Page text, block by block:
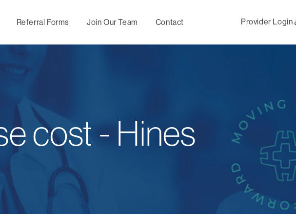
Wellness,
Prevention and
Chronic Condition
Management
tomorrows
Directional Care
Concierge
Services
Specialized Case
Management
Nurse
Referral Forms Join Our Team Contact Provider Login
cost - Hines